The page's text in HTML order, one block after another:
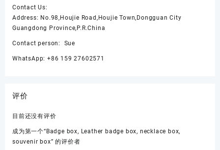
Contact Us:
Address: No.98,Houjie Road,Houjie Town,Dongguan City
Guangdong Province,P.R.China
Contact person: Sue
WhatsApp: +86 159 27602571
评价
目前还没有评价
成为第一个“Badge box, Leather badge box, necklace box,
souvenir box” 的评价者